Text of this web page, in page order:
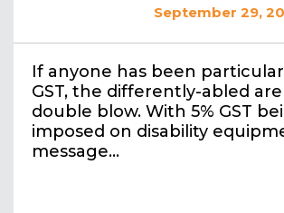
September 29,
If anyone has been
GST, the differently-abled
double blow. With 5% GST
imposed on disability
message…